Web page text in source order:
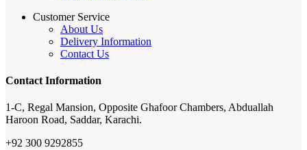
Customer Service
About Us
Delivery Information
Contact Us
Contact Information
1-C, Regal Mansion, Opposite Ghafoor Chambers, Abduallah
Haroon Road, Saddar, Karachi.
+92 300 9292855